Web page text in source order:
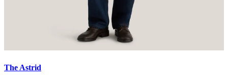
The Astrid